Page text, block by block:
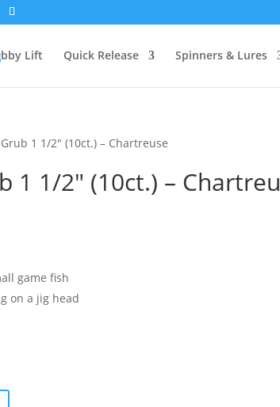
Lift Quick Release Spinners & Lures
1 1/2″ (10ct.) – Chartreuse
1 1/2″ (10ct.) –
game fish
on a jig head